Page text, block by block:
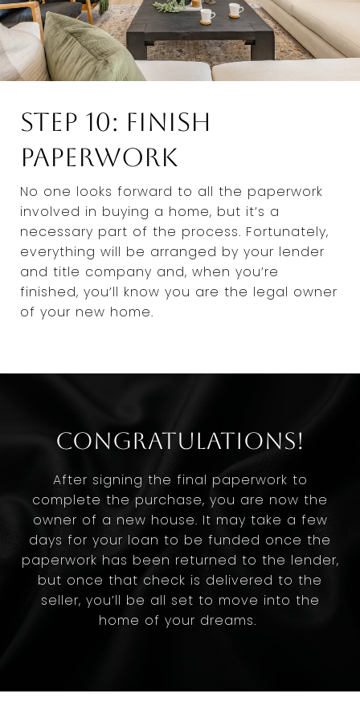
Step 10: Finish
Paperwork
No one looks forward to all the paperwork
involved in buying a home, but it’s a
necessary part of the process. Fortunately,
everything will be arranged by your lender
and title company and, when you’re
finished, you’ll know you are the legal owner
of your new home.
Congratulations!
After signing the final paperwork to
complete the purchase, you are now the
owner of a new house. It may take a few
days for your loan to be funded once the
paperwork has been returned to the lender,
but once that check is delivered to the
seller, you’ll be all set to move into the
home of your dreams.